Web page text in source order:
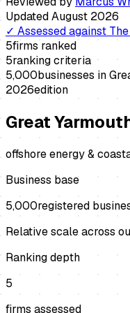
UpdatedAugust 2026
✓ Assessed against
5firms ranked
5ranking criteria
5,000businesses in
2026edition
Great
offshore energy &
Business base
5,000registered
Relative scale across
Ranking depth
5
firms assessed